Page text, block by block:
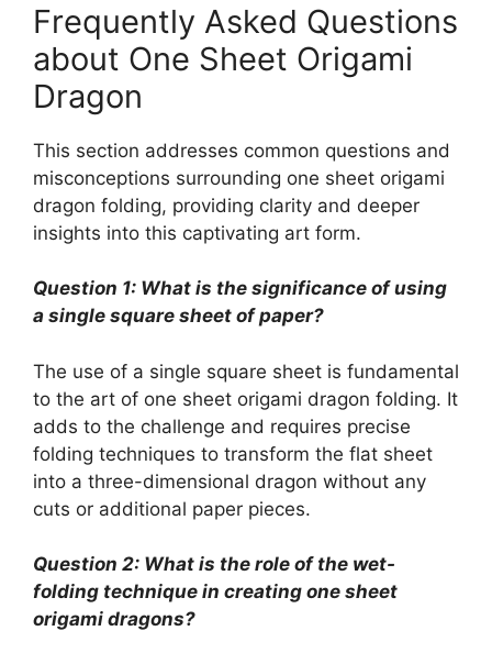
Frequently Asked Questions
about One Sheet Origami
Dragon
This section addresses common questions and
misconceptions surrounding one sheet origami
dragon folding, providing clarity and deeper
insights into this captivating art form.
Question 1: What is the significance of using
a single square sheet of paper?
The use of a single square sheet is fundamental
to the art of one sheet origami dragon folding. It
adds to the challenge and requires precise
folding techniques to transform the flat sheet
into a three-dimensional dragon without any
cuts or additional paper pieces.
Question 2: What is the role of the wet-
folding technique in creating one sheet
origami dragons?